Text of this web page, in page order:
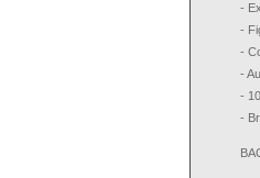
-
-
-
-
-
-